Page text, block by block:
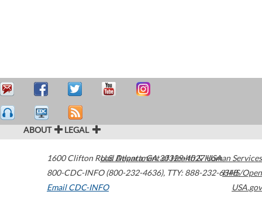
ABOUT LEGAL
1600 Clifton Road Atlanta,GA30329-4027USA
800-CDC-INFO (800-232-4636), TTY: 888-232-6348
Email CDC-INFO
U.S. Department of Health & Human Services
HHS/Open
USA.gov